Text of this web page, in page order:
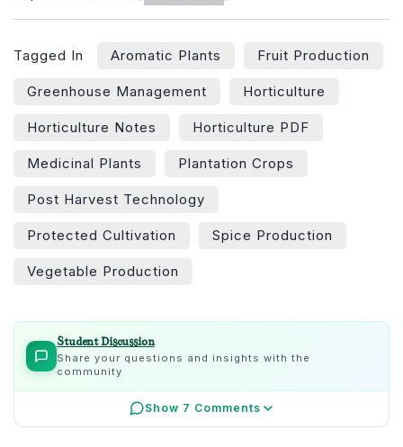
Tagged In Aromatic Plants Fruit Production
Greenhouse Management Horticulture
Horticulture Notes Horticulture PDF
Medicinal Plants Plantation Crops
Post Harvest Technology
Protected Cultivation Spice Production
Vegetable Production
Student Discussion
Share your questions and insights with the
community
Show 7 Comments